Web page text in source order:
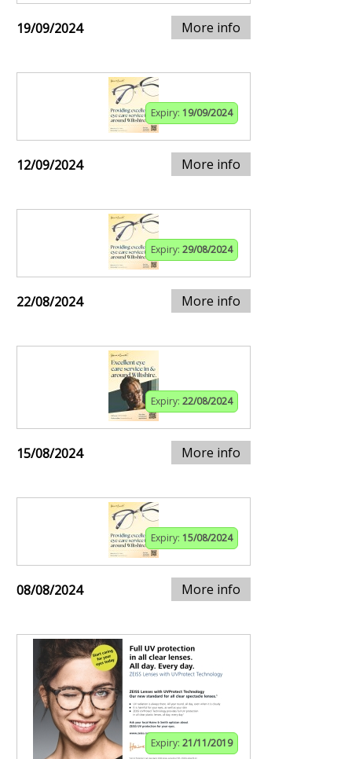
19/09/2024 More info
Expiry: 19/09/2024
12/09/2024 More info
Expiry: 29/08/2024
22/08/2024 More info
Expiry: 22/08/2024
15/08/2024 More info
Expiry: 15/08/2024
08/08/2024 More info
Expiry: 21/11/2019